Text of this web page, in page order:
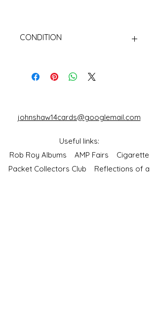
CONDITION
johnshaw14cards@googlemail.com
Useful links:
Rob Roy Albums AMP Fairs Cigarette
Packet Collectors Club Reflections of a